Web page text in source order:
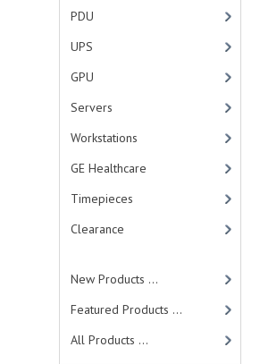
PDU
UPS
GPU
Servers
Workstations
GE Healthcare
Timepieces
Clearance
New Products ...
Featured Products ...
All Products ...